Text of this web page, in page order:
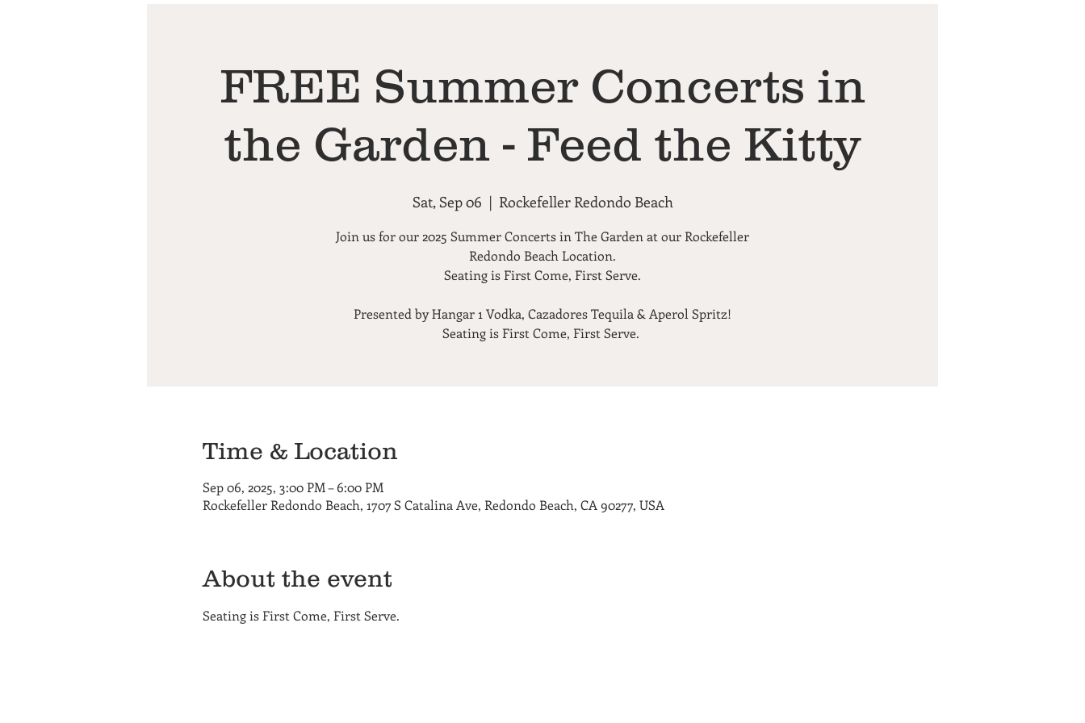
FREE Summer Concerts in
the Garden - Feed the Kitty
Sat, Sep 06
  |
Rockefeller Redondo Beach
Join us for our 2025 Summer Concerts in The Garden at our Rockefeller
Redondo Beach Location.
Seating is First Come, First Serve.
Presented by Hangar 1 Vodka, Cazadores Tequila & Aperol Spritz!
Seating is First Come, First Serve.
Time & Location
Sep 06, 2025, 3:00 PM – 6:00 PM
Rockefeller Redondo Beach, 1707 S Catalina Ave, Redondo Beach, CA 90277, USA
About the event
Seating is First Come, First Serve.